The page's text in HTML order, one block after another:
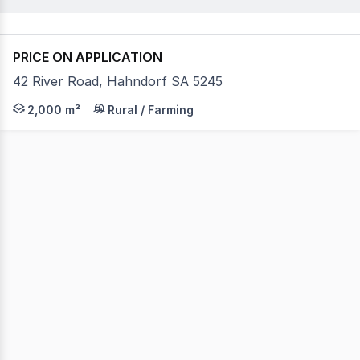
PRICE ON APPLICATION
42 River Road, Hahndorf SA 5245
PRIME HIGH-CLEARANCE WAREHOUSE FOR
2,000 m² Rural / Farming